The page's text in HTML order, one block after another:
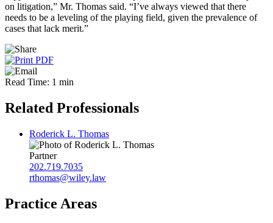
on litigation,” Mr. Thomas said. “I’ve always viewed that there
needs to be a leveling of the playing field, given the prevalence of
cases that lack merit.”
Read Time: 1 min
Related Professionals
Roderick L. Thomas
Partner
202.719.7035
rthomas@wiley.law
Practice Areas